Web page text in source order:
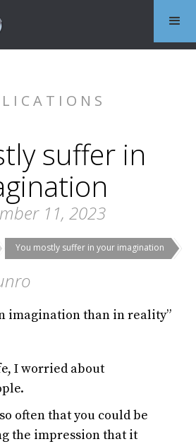
suffer in
11, 2023
You mostly suffer in your imagination
imagination than in reality”
I worried about
often that you could be
the impression that it